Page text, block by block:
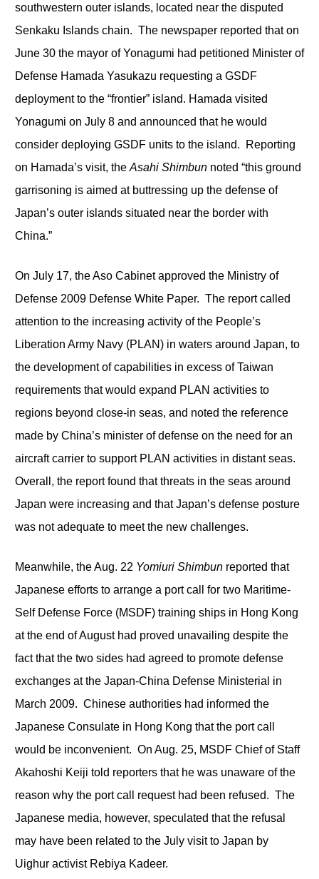
southwestern outer islands, located near the disputed
Senkaku Islands chain. The newspaper reported that on
June 30 the mayor of Yonagumi had petitioned Minister of
Defense Hamada Yasukazu requesting a GSDF
deployment to the “frontier” island. Hamada visited
Yonagumi on July 8 and announced that he would
consider deploying GSDF units to the island. Reporting
on Hamada’s visit, the Asahi Shimbunnoted “this ground
garrisoning is aimed at buttressing up the defense of
Japan’s outer islands situated near the border with
China.”
On July 17, the Aso Cabinet approved the Ministry of
Defense 2009 Defense White Paper. The report called
attention to the increasing activity of the People’s
Liberation Army Navy (PLAN) in waters around Japan, to
the development of capabilities in excess of Taiwan
requirements that would expand PLAN activities to
regions beyond close-in seas, and noted the reference
made by China’s minister of defense on the need for an
aircraft carrier to support PLAN activities in distant seas.
Overall, the report found that threats in the seas around
Japan were increasing and that Japan’s defense posture
was not adequate to meet the new challenges.
Meanwhile, the Aug. 22 Yomiuri Shimbunreported that
Japanese efforts to arrange a port call for two Maritime-
Self Defense Force (MSDF) training ships in Hong Kong
at the end of August had proved unavailing despite the
fact that the two sides had agreed to promote defense
exchanges at the Japan-China Defense Ministerial in
March 2009. Chinese authorities had informed the
Japanese Consulate in Hong Kong that the port call
would be inconvenient. On Aug. 25, MSDF Chief of Staff
Akahoshi Keiji told reporters that he was unaware of the
reason why the port call request had been refused. The
Japanese media, however, speculated that the refusal
may have been related to the July visit to Japan by
Uighur activist Rebiya Kadeer.